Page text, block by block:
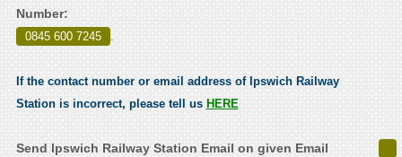
Number:
0845 600 7245 .
If the contact number or email address of Ipswich Railway
Station is incorrect, please tell us HERE
Send Ipswich Railway Station Email on given Email